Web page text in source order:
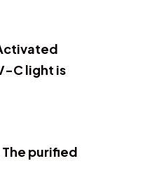
C light is
purified